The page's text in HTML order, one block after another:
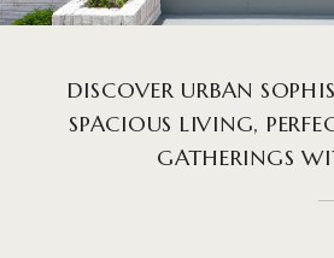
DISCOVER URBAN
SPACIOUS LIVING,
GATHERINGS